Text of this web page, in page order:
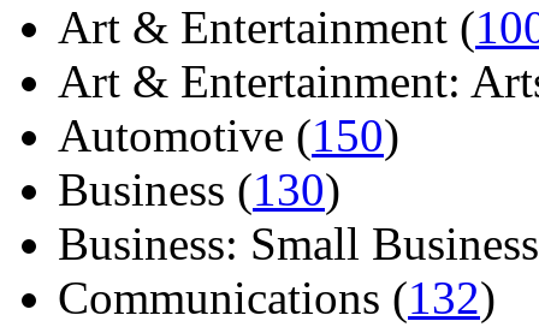
Art & Entertainment (
Art & Entertainment:
Automotive (150)
Business (130)
Business: Small
Communications (132)